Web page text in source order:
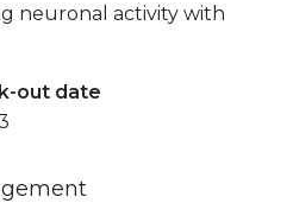
neuronal activity with
out date